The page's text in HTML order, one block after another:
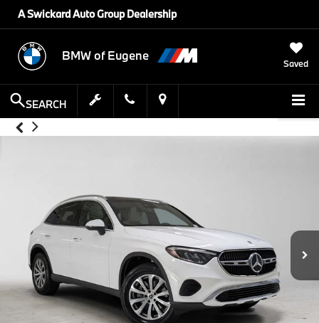
A Swickard Auto Group Dealership
BMW of Eugene
Saved
SEARCH